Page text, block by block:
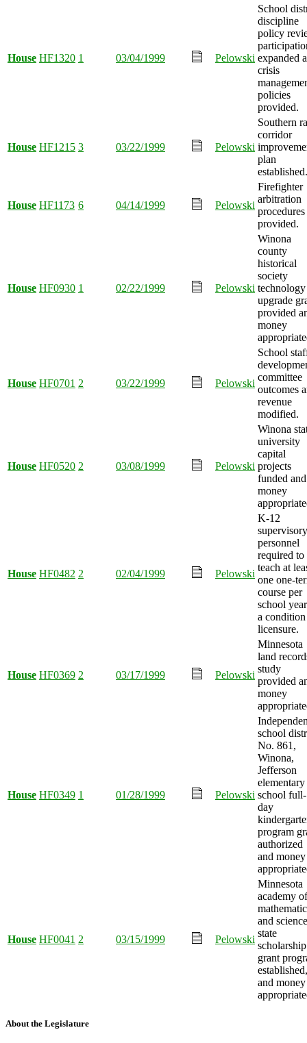
House HF1320 1 03/04/1999 Pelowski
School
discipline
policy
expanded
crisis
policies
provided.
House HF1215 3 03/22/1999 Pelowski
Southern
corridor
plan
established.
House HF1173 6 04/14/1999 Pelowski
Firefighter
arbitration
procedures
provided.
House HF0930 1 02/22/1999 Pelowski
Winona
county
historical
society
technology
upgrade
provided
money
House HF0701 2 03/22/1999 Pelowski
School
committee
outcomes
revenue
modified.
House HF0520 2 03/08/1999 Pelowski
Winona
university
capital
projects
funded and
money
House HF0482 2 02/04/1999 Pelowski
K-12
supervisory
personnel
required to
teach at
one one-
course per
school
a
licensure.
House HF0369 2 03/17/1999 Pelowski
Minnesota
land
study
provided
money
House HF0349 1 01/28/1999 Pelowski
school
No. 861,
Winona,
Jefferson
elementary
school full-
day
program
authorized
and money
House HF0041 2 03/15/1999 Pelowski
Minnesota
academy of
and science
state
scholarship
grant
established,
and money
About the Legislature